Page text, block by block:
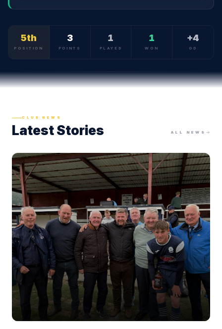
5th
POSITION
3
POINTS
1
PLAYED
1
WON
+4
GD
CLUB NEWS
Latest Stories ALL NEWS